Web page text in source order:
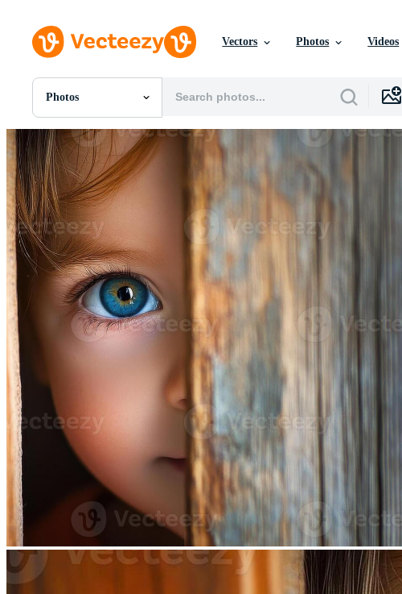
Vectors Photos Videos
Photos
All Images
Photos
PNGs
PSDs
SVGs
Templates
Videos
Motion Graphics
Editorial Images
Editorial Events